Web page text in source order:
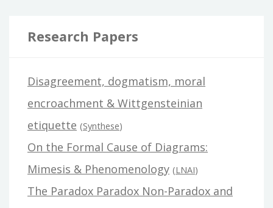
Research Papers
Disagreement, dogmatism, moral
encroachment & Wittgensteinian
etiquette (Synthese)
On the Formal Cause of Diagrams:
Mimesis & Phenomenology (LNAI)
The Paradox Paradox Non-Paradox and